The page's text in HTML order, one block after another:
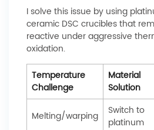
I solve this issue by using
ceramic DSC crucibles that
reactive under aggressive
oxidation.
Temperature
Challenge
Material
Solution
Melting/warping
Switch to
platinum